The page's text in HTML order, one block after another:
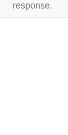
response.